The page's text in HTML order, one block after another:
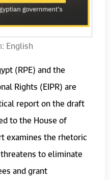
English
(RPE) and the
Rights (EIPR) are
report on the draft
to the House of
examines the rhetoric
to eliminate
and grant